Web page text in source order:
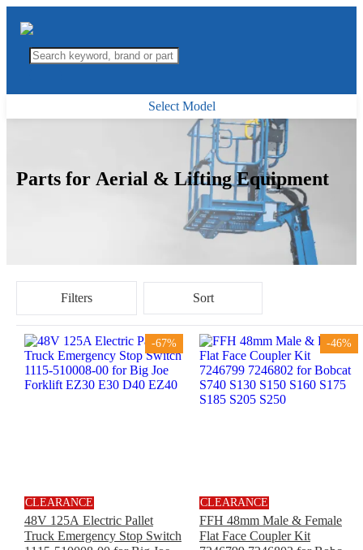
Select Model
Parts for Aerial & Lifting Equipment
Filters Sort
-67%
CLEARANCE
48V 125A Electric Pallet
Truck Emergency Stop Switch
-46%
CLEARANCE
FFH 48mm Male & Female
Flat Face Coupler Kit